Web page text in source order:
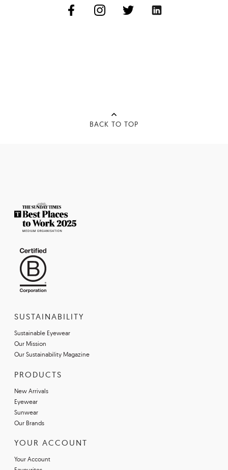
BACK TO TOP
SUSTAINABILITY
Sustainable Eyewear
Our Mission
Our Sustainability Magazine
PRODUCTS
New Arrivals
Eyewear
Sunwear
Our Brands
YOUR ACCOUNT
Your Account